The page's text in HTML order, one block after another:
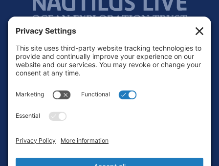
Footer
Contact
Terms of Service
Login